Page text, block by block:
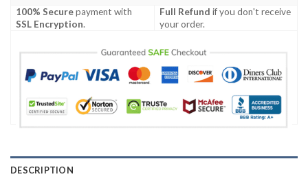
100% Securepayment with
SSL Encryption.
Full Refund if you don't receive
your order.
DESCRIPTION